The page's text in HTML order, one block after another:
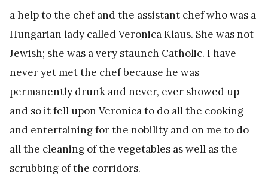
a help to the chef and the assistant chef who was a
Hungarian lady called Veronica Klaus. She was not
Jewish; she was a very staunch Catholic. I have
never yet met the chef because he was
permanently drunk and never, ever showed up
and so it fell upon Veronica to do all the cooking
and entertaining for the nobility and on me to do
all the cleaning of the vegetables as well as the
scrubbing of the corridors.